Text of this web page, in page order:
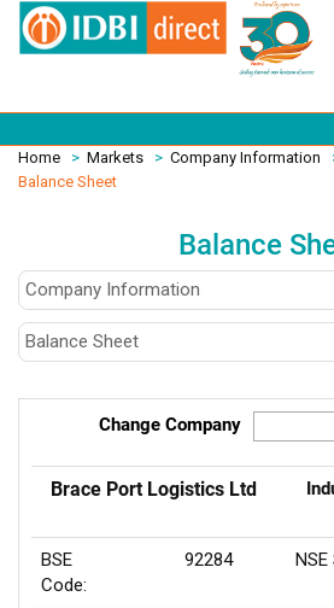
Home > Markets > Company Information
Balance Sheet
Balance
Change Company
Brace Port Logistics Ltd
BSE
Code:
92284 NSE